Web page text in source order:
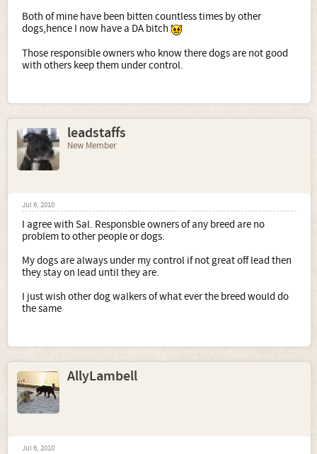
Both of mine have been bitten countless times by other
dogs,hence I now have a DA bitch
Those responsible owners who know there dogs are not good
with others keep them under control.
leadstaffs
New Member
Jul 6, 2010
I agree with Sal. Responsble owners of any breed are no
problem to other people or dogs.
My dogs are always under my control if not great off lead then
they stay on lead until they are.
I just wish other dog walkers of what ever the breed would do
the same
AllyLambell
Jul 6, 2010